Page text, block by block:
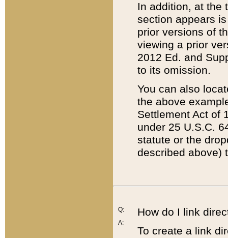
In addition, at the
section appears
prior versions of
viewing a prior
2012 Ed. and
to its omission.
You can also
the above
Settlement Act of
under 25 U.S.C.
statute or the
described above)
Q:
A:
How do I link
To create a link